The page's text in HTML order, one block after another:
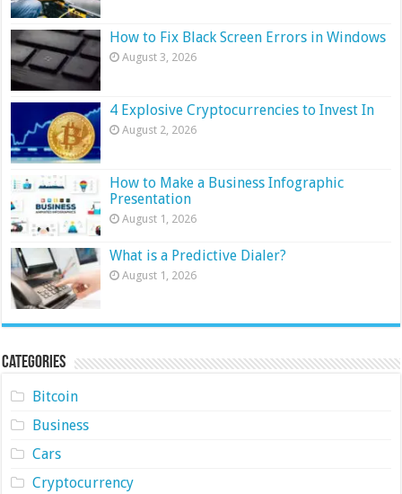
How to Fix Black Screen Errors in Windows
August 3, 2026
4 Explosive Cryptocurrencies to Invest In
August 2, 2026
How to Make a Business Infographic
Presentation
August 1, 2026
What is a Predictive Dialer?
August 1, 2026
Categories
Bitcoin
Business
Cars
Cryptocurrency